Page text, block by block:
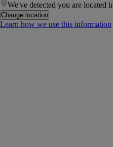
We've detected you are located
Change location
Learn how we use this information